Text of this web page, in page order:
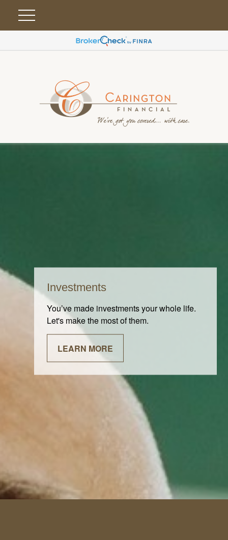
Investments
You’ve made investments your whole life.
Let's make the most of them.
LEARN MORE